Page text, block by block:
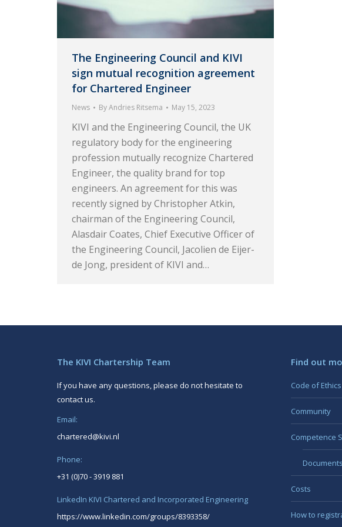
The Engineering Council and KIVI
sign mutual recognition agreement
for Chartered Engineer
News ByAndries Ritsema May 15, 2023
KIVI and the Engineering Council, the UK
regulatory body for the engineering
profession mutually recognize Chartered
Engineer, the quality brand for top
engineers. An agreement for this was
recently signed by Christopher Atkin,
chairman of the Engineering Council,
Alasdair Coates, Chief Executive Officer of
the Engineering Council, Jacolien de Eijer-
de Jong, president of KIVI and…
The KIVI Chartership Team
If you have any questions, please do not hesitate to
contact us.
Email:
chartered@kivi.nl
Phone:
+31 (0)70 - 3919 881
LinkedIn KIVI Chartered and Incorporated Engineering
https://www.linkedin.com/groups/8393358/
Find out
Code of Ethics
Community
Competence
Costs
How to